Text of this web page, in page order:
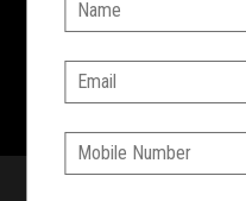
1701 Washington
Email:
Phone: